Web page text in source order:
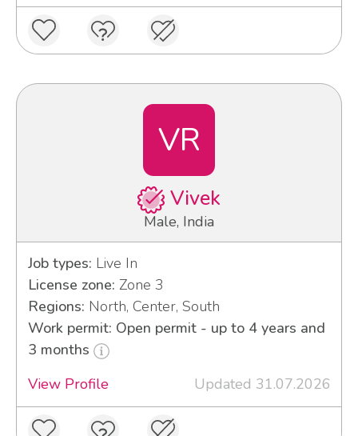
VR
Vivek
Male, India
Job types: Live In
License zone: Zone 3
Regions: North, Center, South
Work permit: Open permit - up to 4 years and
3 months
View Profile
Updated 31.07.2026